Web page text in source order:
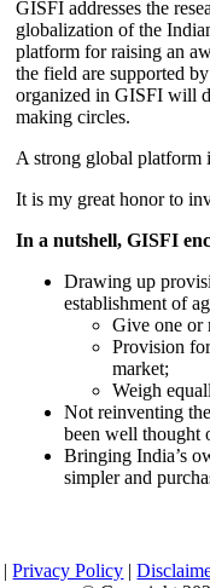
GISFI addresses the
globalization of the
platform for raising an
the field are supported
organized in GISFI will
making circles.
A strong global platform
It is my great honor to
In a nutshell, GISFI
Drawing up
establishment of
Give one or
Provision
market;
Weigh
Not reinventing
been well thought
Bringing India’s
simpler and
|Privacy Policy |